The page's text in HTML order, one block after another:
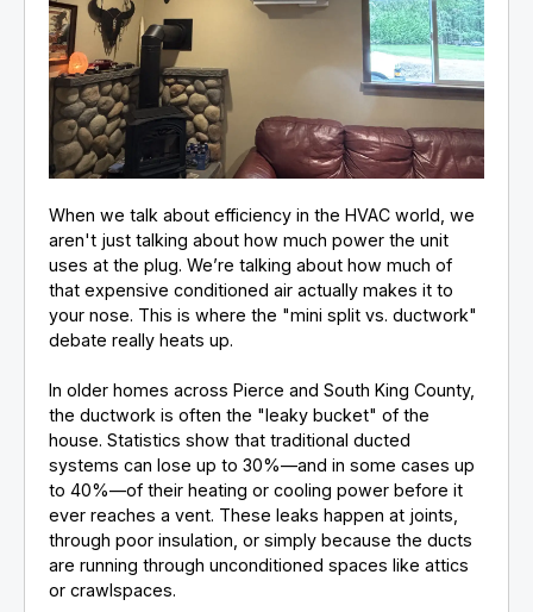
When we talk about efficiency in the HVAC world, we
aren't just talking about how much power the unit
uses at the plug. We’re talking about how much of
that expensive conditioned air actually makes it to
your nose. This is where the "mini split vs. ductwork"
debate really heats up.
In older homes across Pierce and South King County,
the ductwork is often the "leaky bucket" of the
house. Statistics show that traditional ducted
systems can lose up to 30%—and in some cases up
to 40%—of their heating or cooling power before it
ever reaches a vent. These leaks happen at joints,
through poor insulation, or simply because the ducts
are running through unconditioned spaces like attics
or crawlspaces.